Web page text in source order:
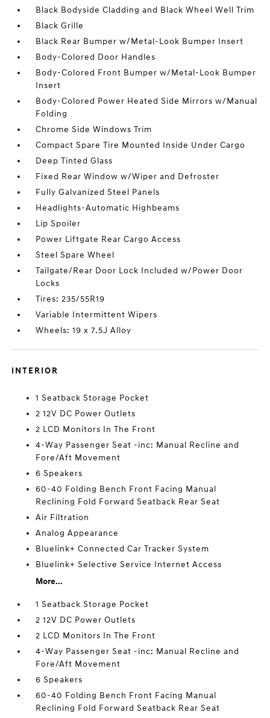
Black Bodyside Cladding and Black Wheel Well Trim
Black Grille
Black Rear Bumper w/Metal-Look Bumper Insert
Body-Colored Door Handles
Body-Colored Front Bumper w/Metal-Look Bumper
Insert
Body-Colored Power Heated Side Mirrors w/Manual
Folding
Chrome Side Windows Trim
Compact Spare Tire Mounted Inside Under Cargo
Deep Tinted Glass
Fixed Rear Window w/Wiper and Defroster
Fully Galvanized Steel Panels
Headlights-Automatic Highbeams
Lip Spoiler
Power Liftgate Rear Cargo Access
Steel Spare Wheel
Tailgate/Rear Door Lock Included w/Power Door
Locks
Tires: 235/55R19
Variable Intermittent Wipers
Wheels: 19 x 7.5J Alloy
INTERIOR
1 Seatback Storage Pocket
2 12V DC Power Outlets
2 LCD Monitors In The Front
4-Way Passenger Seat -inc: Manual Recline and
Fore/Aft Movement
6 Speakers
60-40 Folding Bench Front Facing Manual
Reclining Fold Forward Seatback Rear Seat
Air Filtration
Analog Appearance
Bluelink+ Connected Car Tracker System
Bluelink+ Selective Service Internet Access
More...
1 Seatback Storage Pocket
2 12V DC Power Outlets
2 LCD Monitors In The Front
4-Way Passenger Seat -inc: Manual Recline and
Fore/Aft Movement
6 Speakers
60-40 Folding Bench Front Facing Manual
Reclining Fold Forward Seatback Rear Seat